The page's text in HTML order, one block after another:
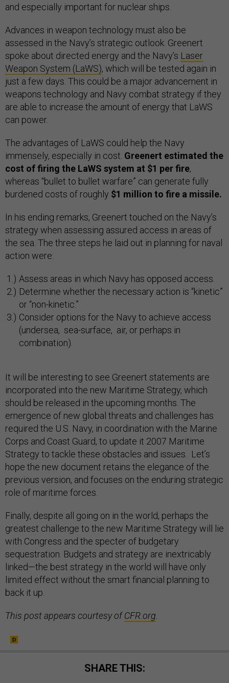
and especially important for nuclear ships.
Advances in weapon technology must also be
assessed in the Navy’s strategic outlook. Greenert
spoke about directed energy and the Navy’s Laser
Weapon System (LaWS), which will be tested again in
just a few days. This could be a major advancement in
weapons technology and Navy combat strategy if they
are able to increase the amount of energy that LaWS
can power.
The advantages of LaWS could help the Navy
immensely, especially in cost. Greenert estimated the
cost of firing the LaWS system at $1 per fire,
whereas “bullet to bullet warfare” can generate fully
burdened costs of roughly $1 million to fire a missile.
In his ending remarks, Greenert touched on the Navy’s
strategy when assessing assured access in areas of
the sea. The three steps he laid out in planning for naval
action were:
Assess areas in which Navy has opposed access.
Determine whether the necessary action is “kinetic”
or “non-kinetic.”
Consider options for the Navy to achieve access
(undersea, sea-surface, air, or perhaps in
combination).
It will be interesting to see Greenert statements are
incorporated into the new Maritime Strategy, which
should be released in the upcoming months. The
emergence of new global threats and challenges has
required the U.S. Navy, in coordination with the Marine
Corps and Coast Guard, to update it 2007 Maritime
Strategy to tackle these obstacles and issues. Let’s
hope the new document retains the elegance of the
previous version, and focuses on the enduring strategic
role of maritime forces.
Finally, despite all going on in the world, perhaps the
greatest challenge to the new Maritime Strategy will lie
with Congress and the specter of budgetary
sequestration. Budgets and strategy are inextricably
linked—the best strategy in the world will have only
limited effect without the smart financial planning to
back it up.
This post appears courtesy ofCFR.org
SHARE THIS: